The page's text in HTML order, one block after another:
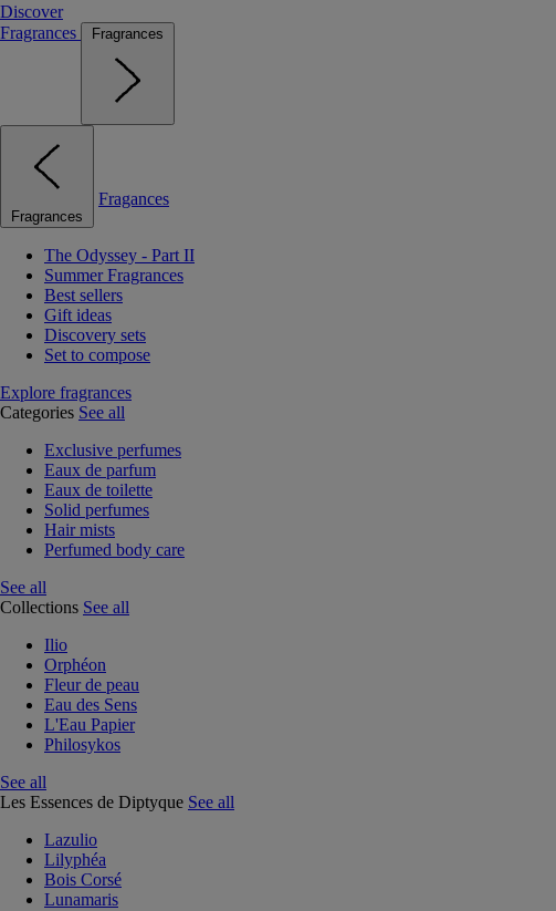
Discover
Fragrances
Fragrances
Fragrances
Fragances
The Odyssey - Part II
Summer Fragrances
Best sellers
Gift ideas
Discovery sets
Set to compose
Explore fragrances
Categories See all
Exclusive perfumes
Eaux de parfum
Eaux de toilette
Solid perfumes
Hair mists
Perfumed body care
See all
Collections See all
Ilio
Orphéon
Fleur de peau
Eau des Sens
L'Eau Papier
Philosykos
See all
Les Essences de Diptyque See all
Lazulio
Lilyphéa
Bois Corsé
Lunamaris